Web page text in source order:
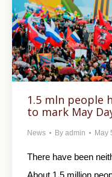
1.5 mln people
to mark May
News By admin May
There have been